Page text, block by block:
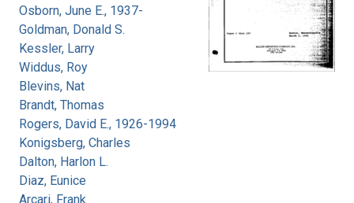
Osborn, June E., 1937-
Goldman, Donald S.
Kessler, Larry
Widdus, Roy
Blevins, Nat
Brandt, Thomas
Rogers, David E., 1926-1994
Konigsberg, Charles
Dalton, Harlon L.
Diaz, Eunice
Arcari, Frank